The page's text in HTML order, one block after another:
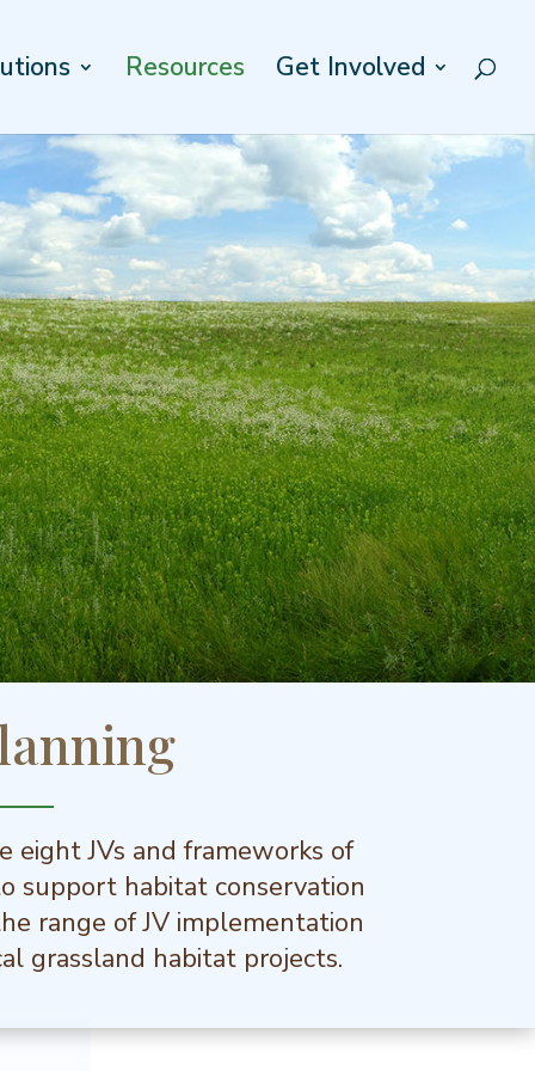
Resources Get Involved
eight JVs and frameworks of
support habitat conservation
range of JV implementation
grassland habitat projects.